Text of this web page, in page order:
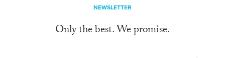
NEWSLETTER
Only the best. We promise.